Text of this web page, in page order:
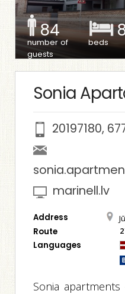
84
number of
guests
beds
Sonia
20197180,
marinell.lv
Address
Route
Languages
Sonia